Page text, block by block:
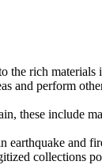
the rich materials
perform
include
earthquake and